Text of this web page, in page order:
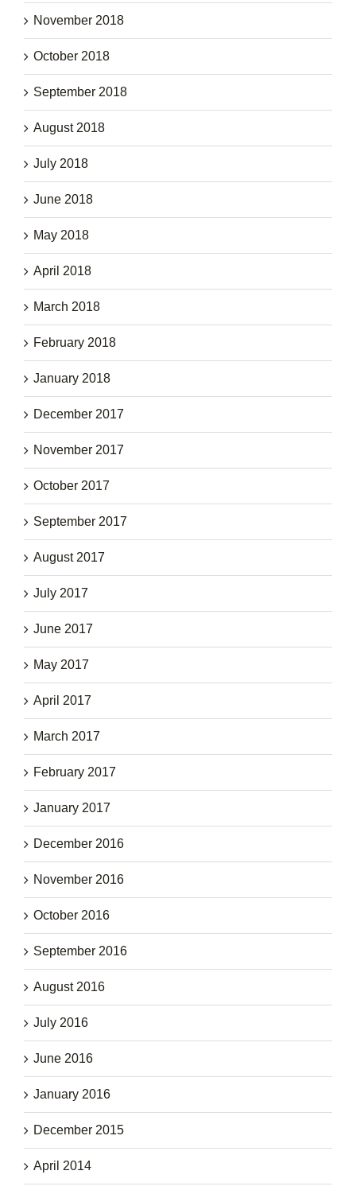
November 2018
October 2018
September 2018
August 2018
July 2018
June 2018
May 2018
April 2018
March 2018
February 2018
January 2018
December 2017
November 2017
October 2017
September 2017
August 2017
July 2017
June 2017
May 2017
April 2017
March 2017
February 2017
January 2017
December 2016
November 2016
October 2016
September 2016
August 2016
July 2016
June 2016
January 2016
December 2015
April 2014